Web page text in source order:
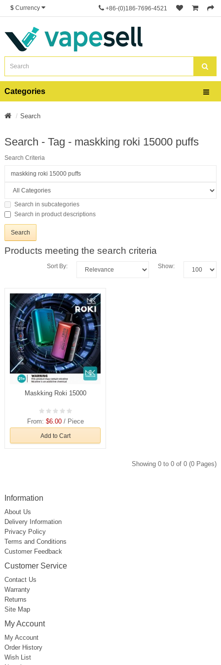
$ Currency +86-(0)186-7696-4521
Categories
Search
Search - Tag - maskking roki 15000 puffs
Search Criteria
Search in subcategories
Search in product descriptions
Products meeting the search criteria
Show:
Sort By:
Maskking Roki 15000
From: $6.00/ Piece
Add to Cart
Showing 0 to 0 of 0 (0 Pages)
Information
About Us
Delivery Information
Privacy Policy
Terms and Conditions
Customer Feedback
Customer Service
Contact Us
Warranty
Returns
Site Map
My Account
My Account
Order History
Wish List